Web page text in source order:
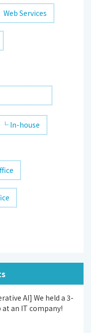
Web Services
└ In-house
AI] We held a 3-
an IT company!